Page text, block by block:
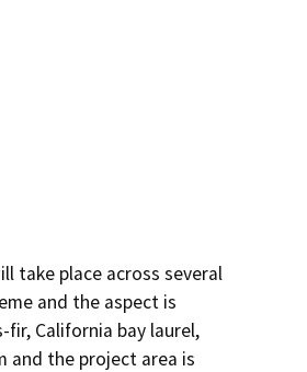
take place across several
and the aspect is
California bay laurel,
and the project area is